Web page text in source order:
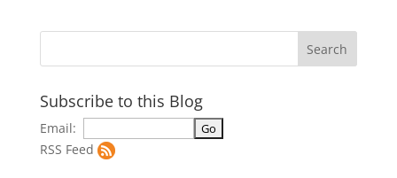
Subscribe to this Blog
Email:
RSS Feed